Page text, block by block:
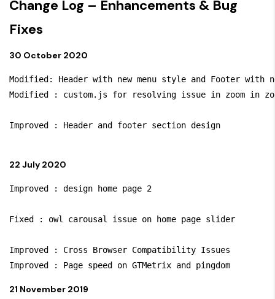
Change Log – Enhancements & Bug
Fixes
30 October 2020
Modified: Header with new menu style and Footer with
Modified : custom.js for resolving issue in zoom in
Improved : Header and footer section design
22 July 2020
Improved : design home page 2
Fixed : owl carousal issue on home page slider
Improved : Cross Browser Compatibility Issues
21 November 2019